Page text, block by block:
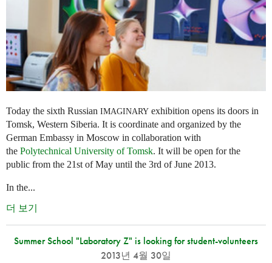
Today the sixth Russian IMAGINARY exhibition opens its doors in
Tomsk, Western Siberia. It is coordinate and organized by the
German Embassy in Moscow in collaboration with
the Polytechnical University of Tomsk. It will be open for the
public from the 21st of May until the 3rd of June 2013.
In the...
더 보기
Summer School "Laboratory Z" is looking for student-volunteers
2013년 4월 30일